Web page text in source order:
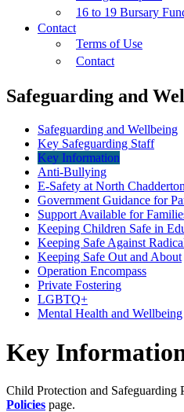
16 to 19 Bursary
Contact
Terms of Use
Contact
Safeguarding and
Safeguarding and Wellbeing
Key Safeguarding Staff
Key Information
Anti-Bullying
E-Safety at North Chadderton
Government Guidance for
Support Available for
Keeping Children Safe in
Keeping Safe Against
Keeping Safe Out and About
Operation Encompass
Private Fostering
LGBTQ+
Mental Health and Wellbeing
Key
Child Protection and Safeguarding
Policies page.